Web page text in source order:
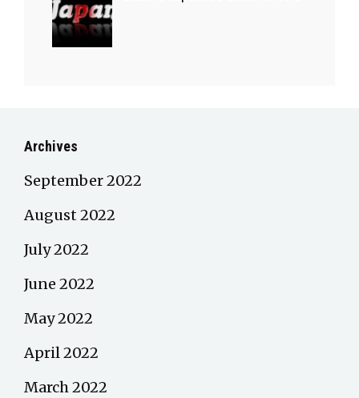
Archives
September 2022
August 2022
July 2022
June 2022
May 2022
April 2022
March 2022